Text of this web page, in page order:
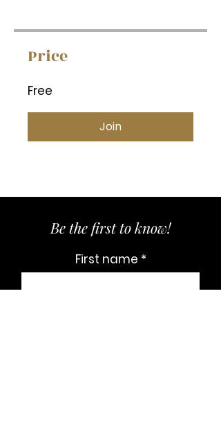
Price
Free
Join
Be the first to know!
First name